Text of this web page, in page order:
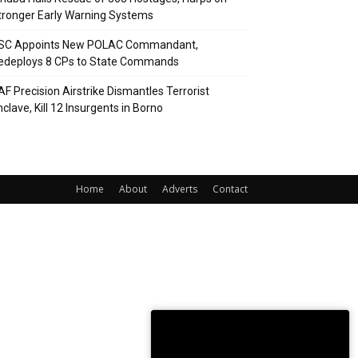
Early Warning Systems
Appoints New POLAC Commandant,
8 CPs to State Commands
Precision Airstrike Dismantles Terrorist
Kill 12 Insurgents in Borno
Home About Adverts Contact